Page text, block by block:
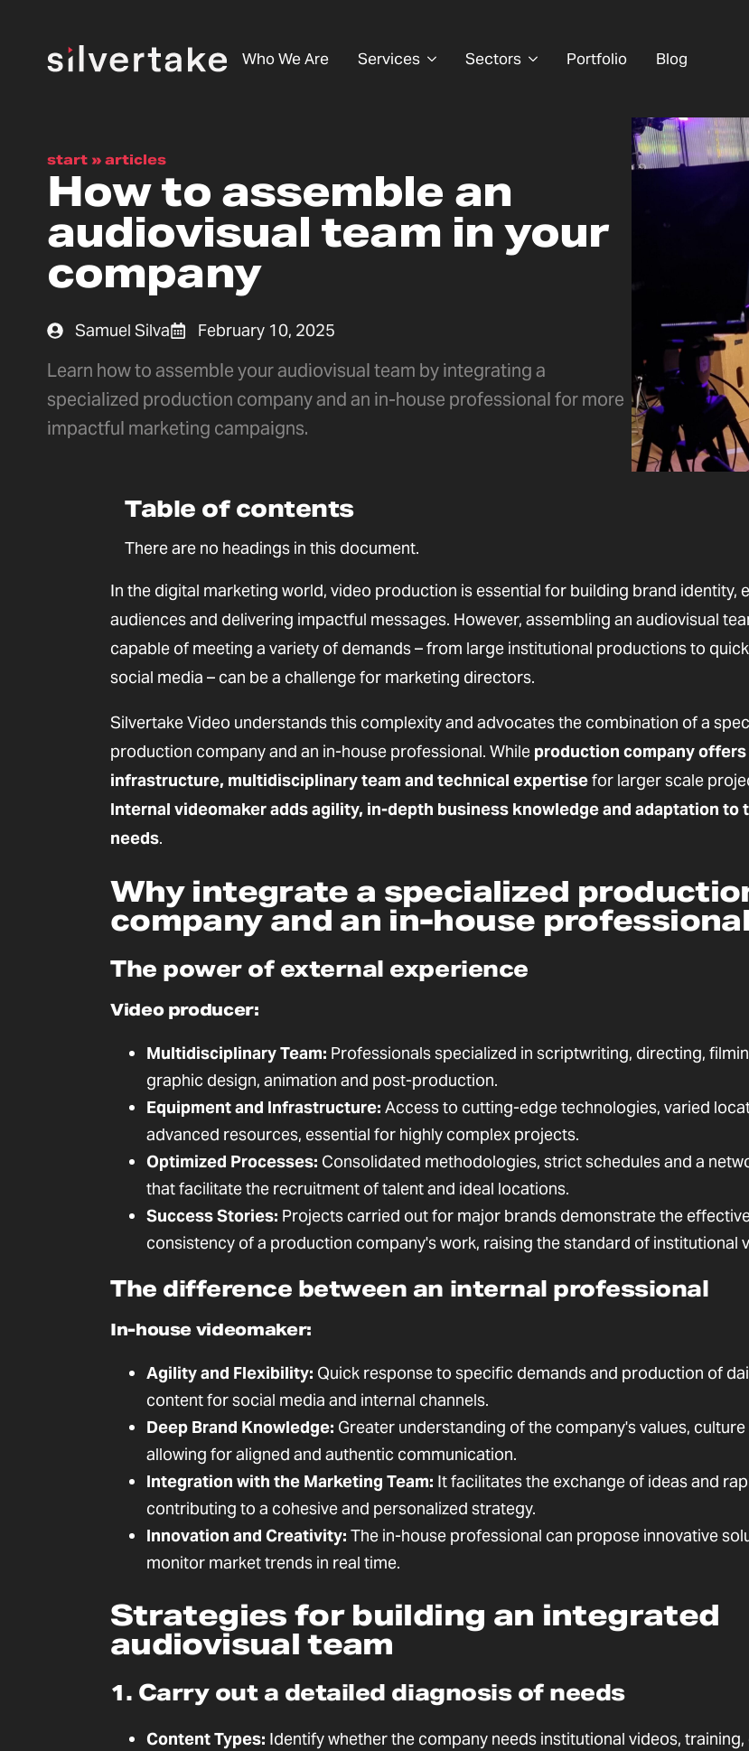
Who We Are Services Sectors Portfolio Blog
start » articles
How to assemble an
audiovisual team in your
company
Samuel Silva February 10, 2025
Learn how to assemble your audiovisual team by integrating a
specialized production company and an in-house professional for more
impactful marketing campaigns.
Table of contents
There are no headings in this document.
In the digital marketing world, video production is essential for building brand identity,
audiences and delivering impactful messages. However, assembling an audiovisual
capable of meeting a variety of demands – from large institutional productions to
social media – can be a challenge for marketing directors.
Silvertake Video understands this complexity and advocates the combination of a
production company and an in-house professional. While production company
infrastructure, multidisciplinary team and technical expertisefor larger scale
Internal videomaker adds agility, in-depth business knowledge and adaptation to
needs.
Why integrate a specialized
company and an in-house
The power of external experience
Video producer:
Multidisciplinary Team: Professionals specialized in scriptwriting, directing,
graphic design, animation and post-production.
Equipment and Infrastructure: Access to cutting-edge technologies, varied
advanced resources, essential for highly complex projects.
Optimized Processes: Consolidated methodologies, strict schedules and a
that facilitate the recruitment of talent and ideal locations.
Success Stories: Projects carried out for major brands demonstrate the
consistency of a production company's work, raising the standard of institutional
The difference between an internal professional
In-house videomaker:
Agility and Flexibility: Quick response to specific demands and production of
content for social media and internal channels.
Deep Brand Knowledge: Greater understanding of the company's values, culture
allowing for aligned and authentic communication.
Integration with the Marketing Team: It facilitates the exchange of ideas and
contributing to a cohesive and personalized strategy.
Innovation and Creativity: The in-house professional can propose innovative
monitor market trends in real time.
Strategies for building an integrated
audiovisual team
1. Carry out a detailed diagnosis of needs
Content Types: Identify whether the company needs institutional videos,